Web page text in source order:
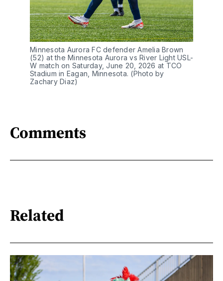
Minnesota Aurora FC defender Amelia Brown
(52) at the Minnesota Aurora vs River Light USL-
W match on Saturday, June 20, 2026 at TCO
Stadium in Eagan, Minnesota. (Photo by
Zachary Diaz)
Comments
Related